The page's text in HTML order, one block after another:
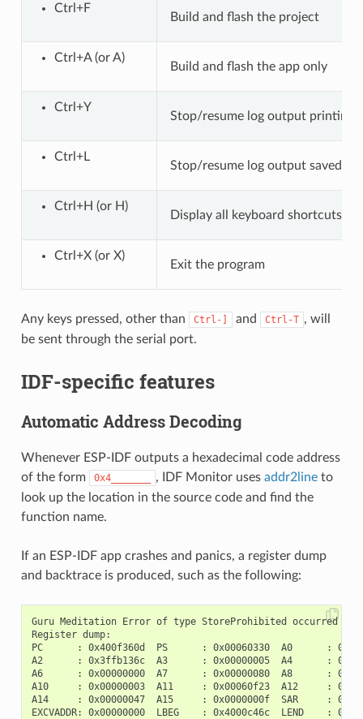
Ctrl+F
Build and flash the project
Ctrl+A (or A)
Build and flash the app only
Ctrl+Y
Stop/resume log output printing
Ctrl+L
Stop/resume log output saved to
Ctrl+H (or H)
Display all keyboard shortcuts
Ctrl+X (or X)
Exit the program
Any keys pressed, other than Ctrl-] and Ctrl-T , will
be sent through the serial port.
IDF-specific features
Automatic Address Decoding
Whenever ESP-IDF outputs a hexadecimal code address
of the form
0x4_______ , IDF Monitor uses addr2lineto
look up the location in the source code and find the
function name.
If an ESP-IDF app crashes and panics, a register dump
and backtrace is produced, such as the following:
Guru Meditation Error of type StoreProhibited occurred on
Register dump:
PC      : 0x400f360d  PS      : 0x00060330  A0      :
A2      : 0x3ffb136c  A3      : 0x00000005  A4      :
A6      : 0x00000000  A7      : 0x00000080  A8      :
A10     : 0x00000003  A11     : 0x00060f23  A12     :
A14     : 0x00000047  A15     : 0x0000000f  SAR     :
EXCVADDR: 0x00000000  LBEG    : 0x4000c46c  LEND    :